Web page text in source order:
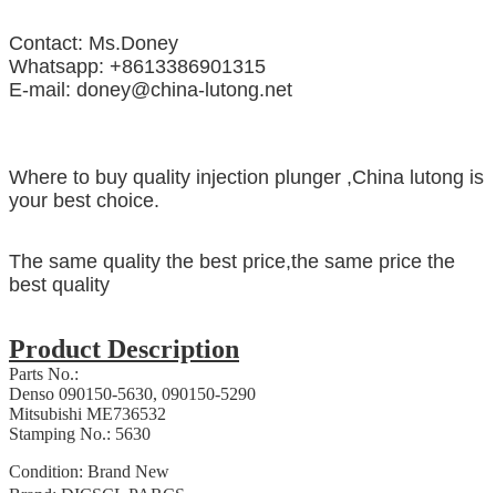
Contact: Ms.Doney
Whatsapp: +8613386901315
E-mail: doney@china-lutong.net
Where to buy quality injection plunger ,China lutong is
your best choice.
The same quality the best price,the same price the
best quality
Product Description
Parts No.:
Denso 090150-5630, 090150-5290
Mitsubishi ME736532
Stamping No.: 5630
Condition: Brand New